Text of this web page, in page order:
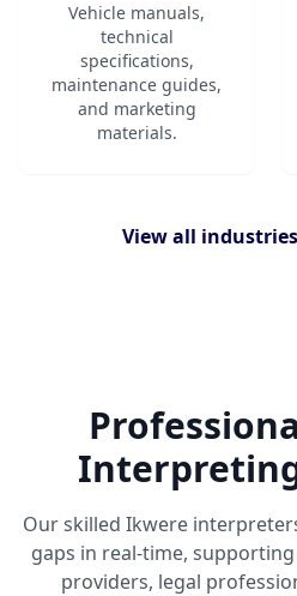
Vehicle manuals,
technical
specifications,
maintenance guides,
and marketing
materials.
View all
Our skilled Ikwere
gaps in real-time,
providers, legal